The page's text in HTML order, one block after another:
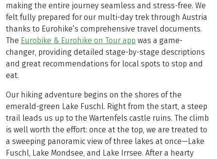
making the entire journey seamless and stress-free. We
felt fully prepared for our multi-day trek through Austria
thanks to Eurohike’s comprehensive travel documents.
The Eurobike & Eurohike on Tour app was a game-
changer, providing detailed stage-by-stage descriptions
and great recommendations for local spots to stop and
eat.
Our hiking adventure begins on the shores of the
emerald-green Lake Fuschl. Right from the start, a steep
trail leads us up to the Wartenfels castle ruins. The climb
is well worth the effort: once at the top, we are treated to
a sweeping panoramic view of three lakes at once—Lake
Fuschl, Lake Mondsee, and Lake Irrsee. After a hearty